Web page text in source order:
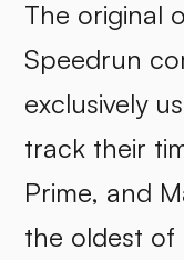
The original
Speedrun
exclusively
track their
Prime, and
the oldest of